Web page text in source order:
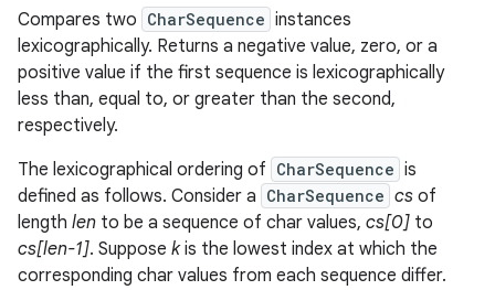
Compares two CharSequence instances
lexicographically. Returns a negative value, zero, or a
positive value if the first sequence is lexicographically
less than, equal to, or greater than the second,
respectively.
The lexicographical ordering of CharSequence is
defined as follows. Consider a CharSequence cs of
length len to be a sequence of char values, cs[0] to
cs[len-1]. Suppose kis the lowest index at which the
corresponding char values from each sequence differ.